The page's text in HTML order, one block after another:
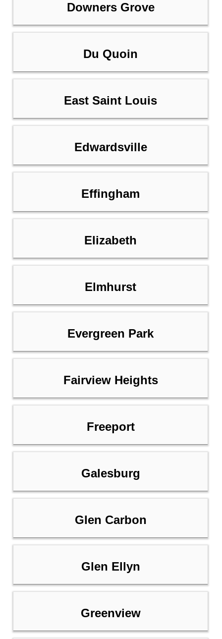
Downers Grove
Du Quoin
East Saint Louis
Edwardsville
Effingham
Elizabeth
Elmhurst
Evergreen Park
Fairview Heights
Freeport
Galesburg
Glen Carbon
Glen Ellyn
Greenview